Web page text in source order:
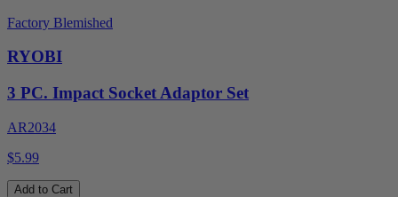
Factory Blemished
RYOBI
3 PC. Impact Socket Adaptor Set
AR2034
$5.99
Add to Cart